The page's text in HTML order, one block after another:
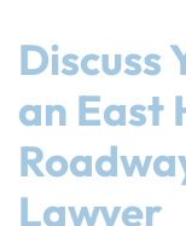
Discuss
an
Lawyer